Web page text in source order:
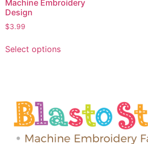
Machine Embroidery
Design
$3.99
Select options